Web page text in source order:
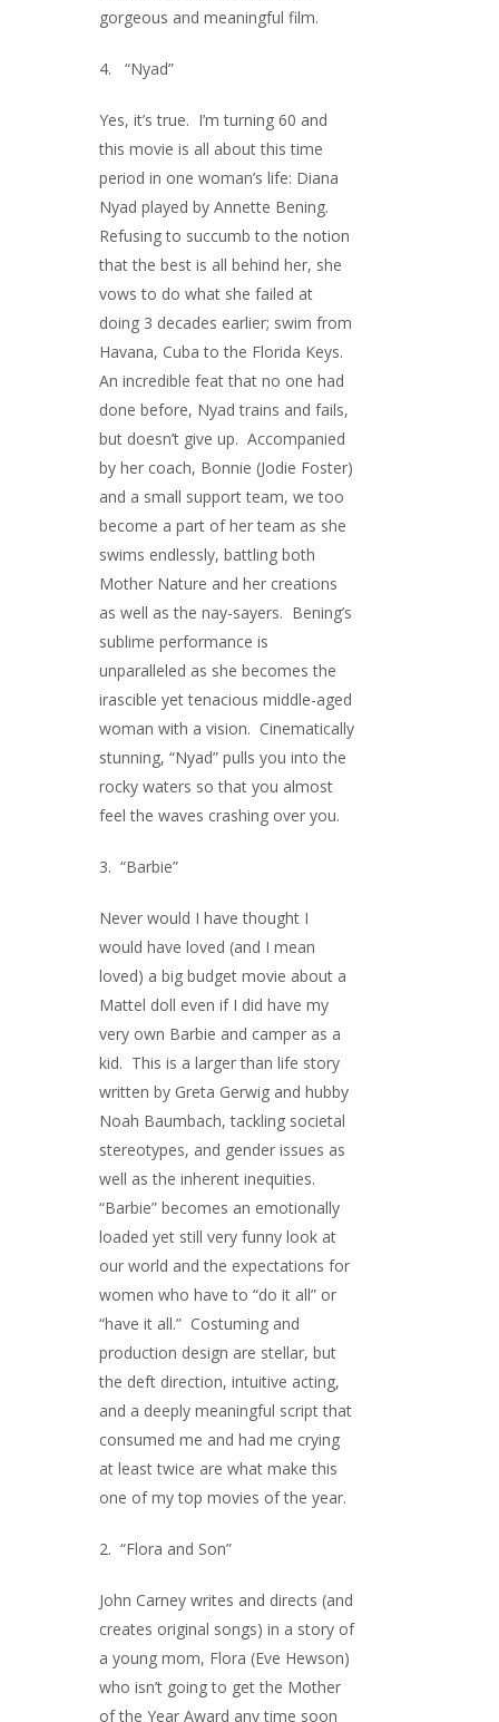
gorgeous and meaningful film.
4. “Nyad”
Yes, it’s true. I’m turning 60 and
this movie is all about this time
period in one woman’s life: Diana
Nyad played by Annette Bening.
Refusing to succumb to the notion
that the best is all behind her, she
vows to do what she failed at
doing 3 decades earlier; swim from
Havana, Cuba to the Florida Keys.
An incredible feat that no one had
done before, Nyad trains and fails,
but doesn’t give up. Accompanied
by her coach, Bonnie (Jodie Foster)
and a small support team, we too
become a part of her team as she
swims endlessly, battling both
Mother Nature and her creations
as well as the nay-sayers. Bening’s
sublime performance is
unparalleled as she becomes the
irascible yet tenacious middle-aged
woman with a vision. Cinematically
stunning, “Nyad” pulls you into the
rocky waters so that you almost
feel the waves crashing over you.
3. “Barbie”
Never would I have thought I
would have loved (and I mean
loved) a big budget movie about a
Mattel doll even if I did have my
very own Barbie and camper as a
kid. This is a larger than life story
written by Greta Gerwig and hubby
Noah Baumbach, tackling societal
stereotypes, and gender issues as
well as the inherent inequities.
“Barbie” becomes an emotionally
loaded yet still very funny look at
our world and the expectations for
women who have to “do it all” or
“have it all.” Costuming and
production design are stellar, but
the deft direction, intuitive acting,
and a deeply meaningful script that
consumed me and had me crying
at least twice are what make this
one of my top movies of the year.
2. “Flora and Son”
John Carney writes and directs (and
creates original songs) in a story of
a young mom, Flora (Eve Hewson)
who isn’t going to get the Mother
of the Year Award any time soon